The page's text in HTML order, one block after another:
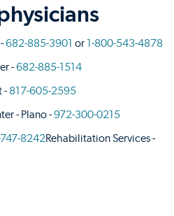
682-885-3901 or 1-800-543-4878
-682-885-1514
- 817-605-2595
- Plano -972-300-0215
8242Rehabilitation Services -